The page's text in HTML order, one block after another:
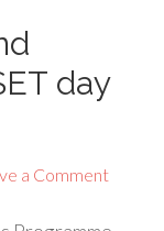
day
a Comment